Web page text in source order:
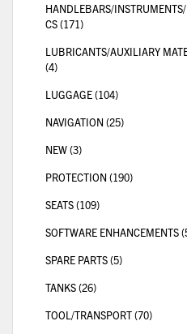
HANDLEBARS/
CS (171)
LUBRICANTS/AUXILIARY
(4)
LUGGAGE (104)
NAVIGATION (25)
NEW (3)
PROTECTION (190)
SEATS (109)
SOFTWARE ENHANCEMENTS
SPARE PARTS (5)
TANKS (26)
TOOL/TRANSPORT (70)